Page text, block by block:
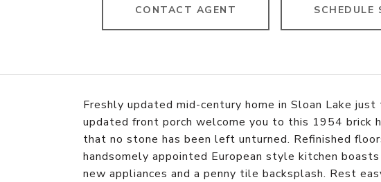
CONTACT AGENT SCHEDULE
Freshly updated mid-century home in Sloan Lake
updated front porch welcome you to this 1954 brick
that no stone has been left unturned. Refinished
handsomely appointed European style kitchen
new appliances and a penny tile backsplash. Rest